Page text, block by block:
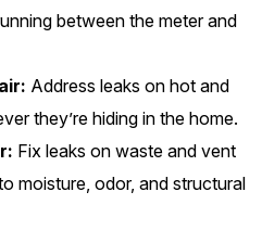
between the meter and
Address leaks on hot and
they’re hiding in the home.
Fix leaks on waste and vent
moisture, odor, and structural